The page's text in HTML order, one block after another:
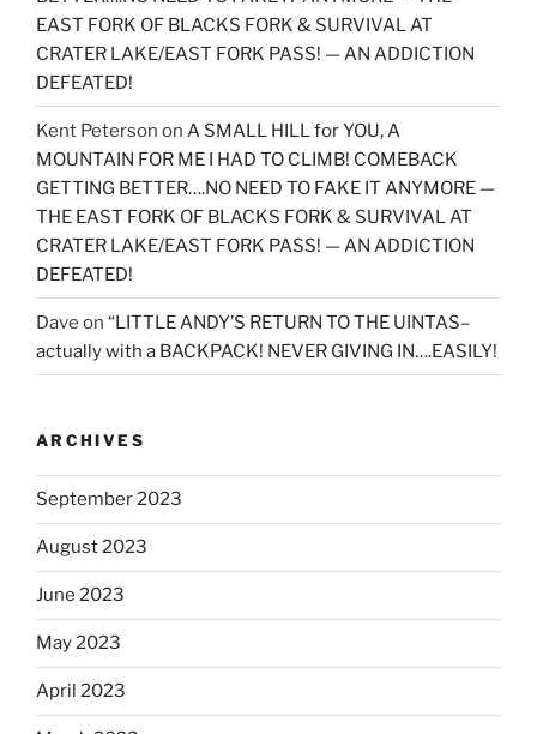
EAST FORK OF BLACKS FORK & SURVIVAL AT
CRATER LAKE/EAST FORK PASS! — AN ADDICTION
DEFEATED!
Kent Peterson on A SMALL HILL for YOU, A
MOUNTAIN FOR ME I HAD TO CLIMB! COMEBACK
GETTING BETTER….NO NEED TO FAKE IT ANYMORE —
THE EAST FORK OF BLACKS FORK & SURVIVAL AT
CRATER LAKE/EAST FORK PASS! — AN ADDICTION
DEFEATED!
Dave on “LITTLE ANDY’S RETURN TO THE UINTAS–
actually with a BACKPACK! NEVER GIVING IN….EASILY!
ARCHIVES
September 2023
August 2023
June 2023
May 2023
April 2023